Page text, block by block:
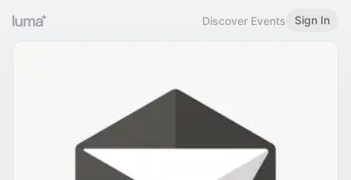
Discover Events Sign In